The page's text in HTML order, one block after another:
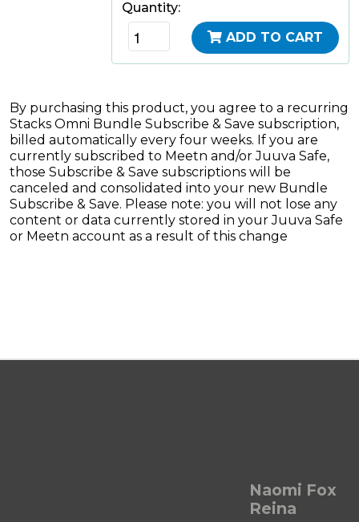
Quantity:
ADD TO CART
By purchasing this product, you agree to a recurring
Stacks Omni Bundle Subscribe & Save subscription,
billed automatically every four weeks. If you are
currently subscribed to Meetn and/or Juuva Safe,
those Subscribe & Save subscriptions will be
canceled and consolidated into your new Bundle
Subscribe & Save. Please note: you will not lose any
content or data currently stored in your Juuva Safe
or Meetn account as a result of this change
Naomi Fox
Reina